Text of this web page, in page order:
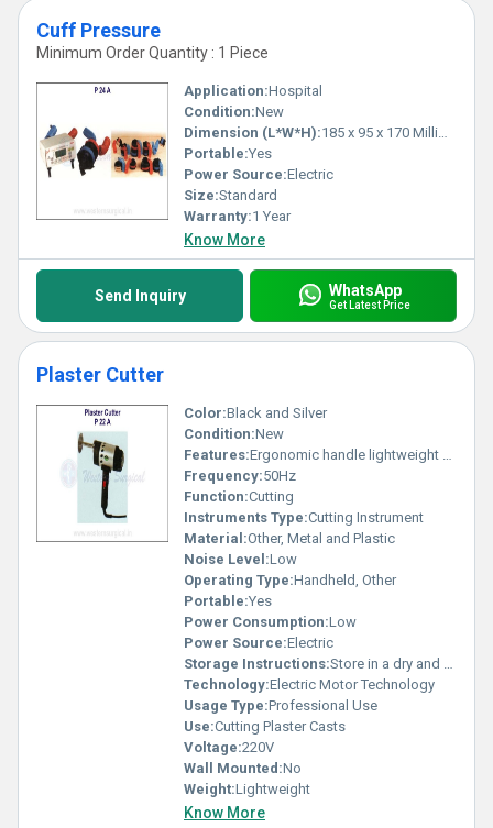
Cuff Pressure
Minimum Order Quantity : 1 Piece
Application:Hospital
Condition:New
Dimension (L*W*H):185 x 95 x 170 Millimeter (mm)
Portable:Yes
Power Source:Electric
Size:Standard
Warranty:1 Year
Know More
Send Inquiry WhatsApp
Get Latest Price
Plaster Cutter
Color:Black and Silver
Condition:New
Features:Ergonomic handle lightweight design easy operation
Frequency:50Hz
Function:Cutting
Instruments Type:Cutting Instrument
Material:Other, Metal and Plastic
Noise Level:Low
Operating Type:Handheld, Other
Portable:Yes
Power Consumption:Low
Power Source:Electric
Storage Instructions:Store in a dry and clean place
Technology:Electric Motor Technology
Usage Type:Professional Use
Use:Cutting Plaster Casts
Voltage:220V
Wall Mounted:No
Weight:Lightweight
Know More